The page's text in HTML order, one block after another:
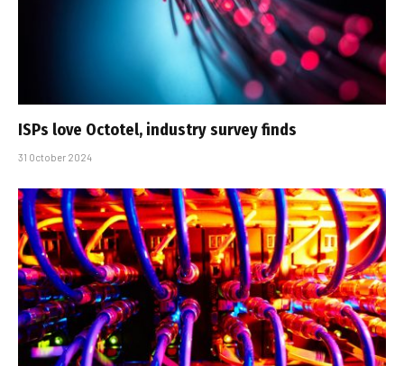
ISPs love Octotel, industry survey finds
31 October 2024